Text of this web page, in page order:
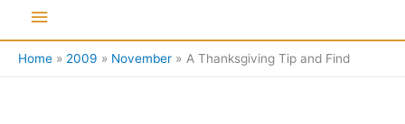
Main
Menu
Home 2009 November A Thanksgiving Tip and Find